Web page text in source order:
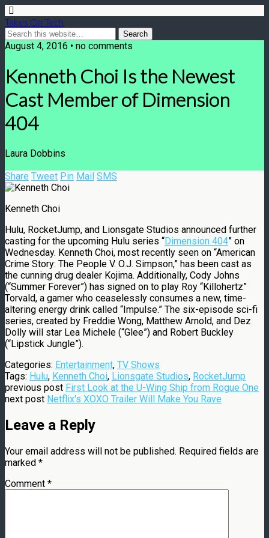
Takes On Tech
August 4, 2016 • no comments
Kenneth Choi Is the Newest
Cast Member of Dimension
404
Laura Dobbins
Share Tweet Pin Mail SMS
Kenneth Choi
Hulu, RocketJump, and Lionsgate Studios announced further
casting for the upcoming Hulu series “Dimension 404” on
Wednesday. Kenneth Choi, most recently seen on “American
Crime Story: The People V. O.J. Simpson,” has been cast as
the cunning drug dealer Kojima. Additionally, Cody Johns
(“Summer Forever”) has signed on to play Roy “Killohertz”
Torvald, a gamer who ceaselessly consumes a new, time-
altering energy drink called “Impulse.” The six-episode sci-fi
series, created by Freddie Wong, Matthew Arnold, and Dez
Dolly will star Lea Michele (“Glee”) and Robert Buckley
(“Lipstick Jungle”).
Categories: Entertainment, TV Shows
Tags: Hulu, Kenneth Choi, Lionsgate Studios, RocketJump
previous post First Look at the U-Wing Ship from Rogue One
next post Netflix's XOXO Trailer Will Make You Rave
Leave a Reply
Your email address will not be published. Required fields are
marked *
Comment *